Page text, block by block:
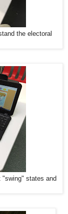
the electoral
"swing" states and